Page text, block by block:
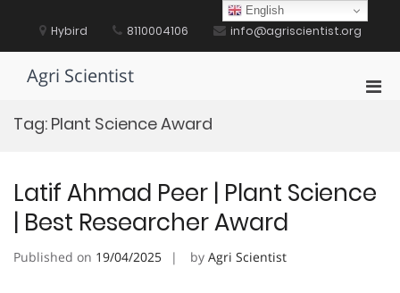
content Hybird 8110004106 info@agriscientist.org
Agri Scientist
Tag: Plant Science Award
Latif Ahmad Peer | Plant Science
| Best Researcher Award
Published on 19/04/2025 by Agri Scientist
English